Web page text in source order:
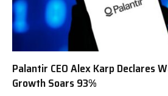
Palantir CEO Alex Karp Declares
Growth Soars 93%